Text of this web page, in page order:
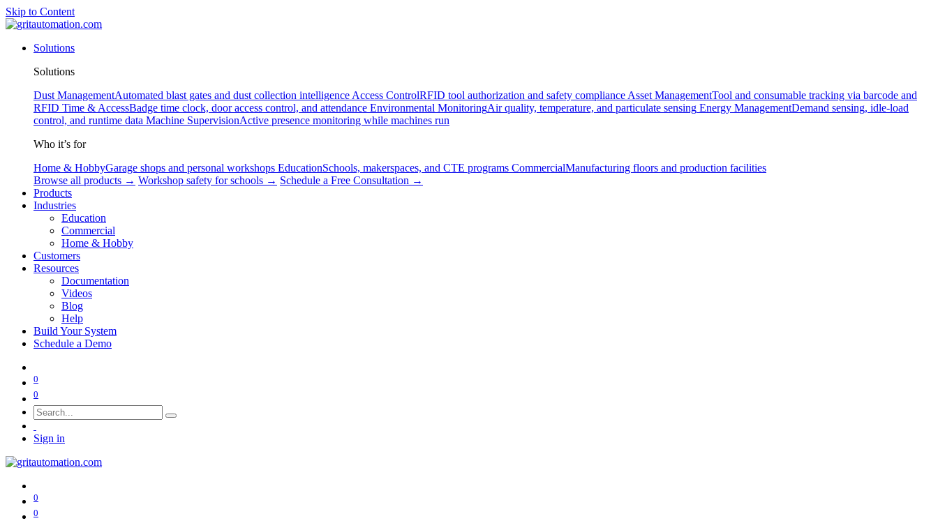
Skip to Content
Solutions
Solutions
Dust ManagementAutomated blast gates and dust collection intelligence Access ControlRFID tool authorization and safety compliance Asset ManagementTool and consumable tracking via barcode and
RFID Time & AccessBadge time clock, door access control, and attendance Environmental MonitoringAir quality, temperature, and particulate sensing Energy ManagementDemand sensing, idle-load
control, and runtime data Machine SupervisionActive presence monitoring while machines run
Who it’s for
Home & HobbyGarage shops and personal workshops EducationSchools, makerspaces, and CTE programs CommercialManufacturing floors and production facilities
Browse all products → Workshop safety for schools → Schedule a Free Consultation →
Products
Industries
Education
Commercial
Home & Hobby
Customers
Resources
Documentation
Videos
Blog
Help
Build Your System
Schedule a Demo
0
0
Sign in
0
0